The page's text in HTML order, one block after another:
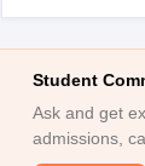
Student
Ask and get
admissions,